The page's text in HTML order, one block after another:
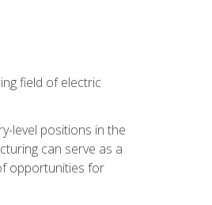
field of electric
level positions in the
can serve as a
opportunities for